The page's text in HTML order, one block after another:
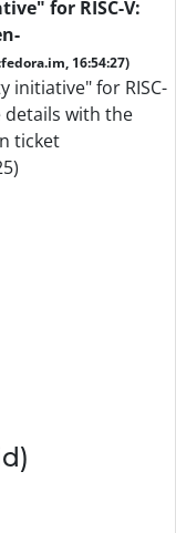
for RISC-V:
16:54:27)
initiative" for RISC-
details with the
ticket